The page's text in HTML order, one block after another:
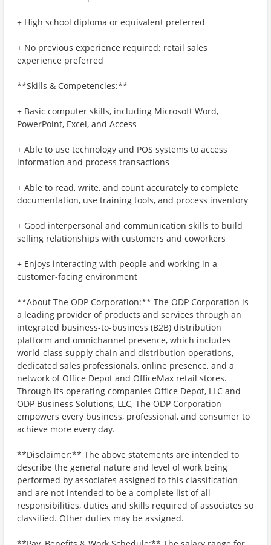
+ High school diploma or equivalent preferred
+ No previous experience required; retail sales
experience preferred
**Skills & Competencies:**
+ Basic computer skills, including Microsoft Word,
PowerPoint, Excel, and Access
+ Able to use technology and POS systems to access
information and process transactions
+ Able to read, write, and count accurately to complete
documentation, use training tools, and process inventory
+ Good interpersonal and communication skills to build
selling relationships with customers and coworkers
+ Enjoys interacting with people and working in a
customer-facing environment
**About The ODP Corporation:** The ODP Corporation is
a leading provider of products and services through an
integrated business-to-business (B2B) distribution
platform and omnichannel presence, which includes
world-class supply chain and distribution operations,
dedicated sales professionals, online presence, and a
network of Office Depot and OfficeMax retail stores.
Through its operating companies Office Depot, LLC and
ODP Business Solutions, LLC, The ODP Corporation
empowers every business, professional, and consumer to
achieve more every day.
**Disclaimer:** The above statements are intended to
describe the general nature and level of work being
performed by associates assigned to this classification
and are not intended to be a complete list of all
responsibilities, duties and skills required of associates so
classified. Other duties may be assigned.